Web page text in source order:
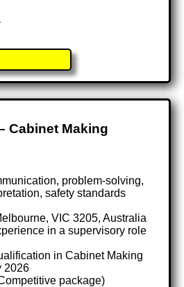
Cabinet Making
problem-solving,
safety standards
VIC 3205, Australia
in a supervisory role
in Cabinet Making
2026
package)